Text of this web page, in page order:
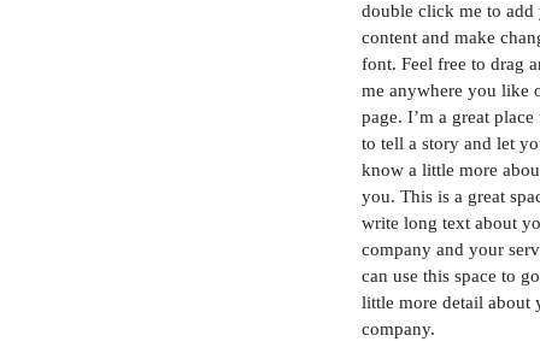
double click me to add
content and make
font. Feel free to drag
me anywhere you like
page. I’m a great
to tell a story and let
know a little more
you. This is a great
write long text about
company and your
can use this space to
little more detail about
company.